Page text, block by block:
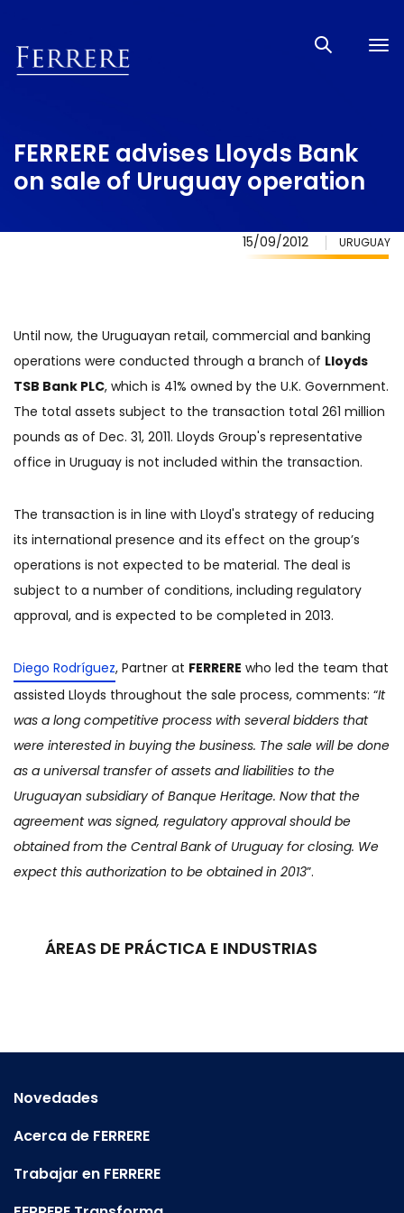
FERRERE advises Lloyds Bank
on sale of Uruguay operation
15/09/2012 URUGUAY
Until now, the Uruguayan retail, commercial and banking
operations were conducted through a branch of Lloyds
TSB Bank PLC, which is 41% owned by the U.K. Government.
The total assets subject to the transaction total 261 million
pounds as of Dec. 31, 2011. Lloyds Group's representative
office in Uruguay is not included within the transaction.
The transaction is in line with Lloyd's strategy of reducing
its international presence and its effect on the group’s
operations is not expected to be material. The deal is
subject to a number of conditions, including regulatory
approval, and is expected to be completed in 2013.
Diego Rodríguez, Partner at FERRERE who led the team that
assisted Lloyds throughout the sale process, comments: “It
was a long competitive process with several bidders that
were interested in buying the business. The sale will be done
as a universal transfer of assets and liabilities to the
Uruguayan subsidiary of Banque Heritage. Now that the
agreement was signed, regulatory approval should be
obtained from the Central Bank of Uruguay for closing. We
expect this authorization to be obtained in 2013”.
ÁREAS DE PRÁCTICA E INDUSTRIAS
Novedades
Acerca de FERRERE
Trabajar en FERRERE